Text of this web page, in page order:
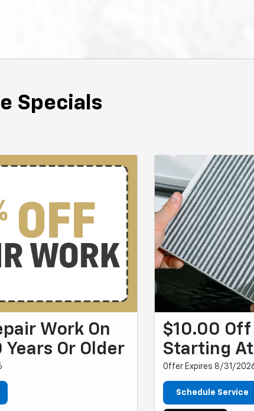
Specials
Work On
Years Or Older
$10.00
Starting
Offer Expires 8/31/
Schedule Service